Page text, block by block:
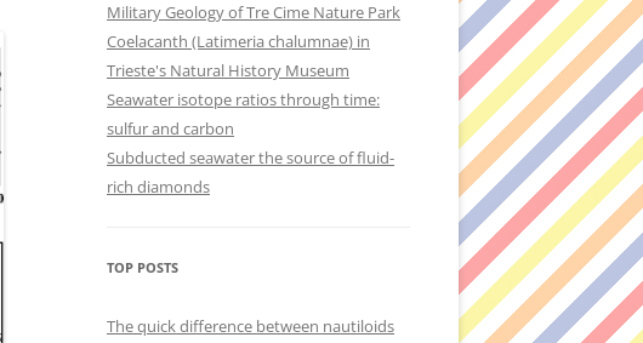
Military Geology of Tre Cime Nature Park
Coelacanth (Latimeria chalumnae) in
Trieste's Natural History Museum
Seawater isotope ratios through time:
sulfur and carbon
Subducted seawater the source of fluid-
rich diamonds
TOP POSTS
The quick difference between nautiloids